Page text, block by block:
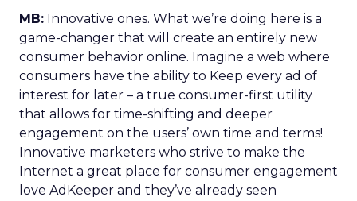
MB: Innovative ones. What we’re doing here is a
game-changer that will create an entirely new
consumer behavior online. Imagine a web where
consumers have the ability to Keep every ad of
interest for later – a true consumer-first utility
that allows for time-shifting and deeper
engagement on the users’ own time and terms!
Innovative marketers who strive to make the
Internet a great place for consumer engagement
love AdKeeper and they’ve already seen